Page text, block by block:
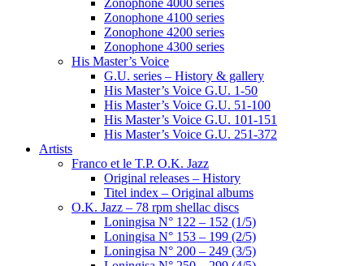
Zonophone 4000 series
Zonophone 4100 series
Zonophone 4200 series
Zonophone 4300 series
His Master’s Voice
G.U. series – History & gallery
His Master’s Voice G.U. 1-50
His Master’s Voice G.U. 51-100
His Master’s Voice G.U. 101-151
His Master’s Voice G.U. 251-372
Artists
Franco et le T.P. O.K. Jazz
Original releases – History
Titel index – Original albums
O.K. Jazz – 78 rpm shellac discs
Loningisa N° 122 – 152 (1/5)
Loningisa N° 153 – 199 (2/5)
Loningisa N° 200 – 249 (3/5)